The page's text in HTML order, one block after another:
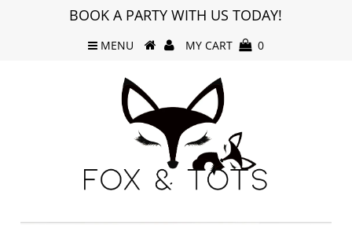
BOOK A PARTY WITH US TODAY!
MENU MY CART 0